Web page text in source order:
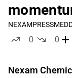
NEXAM
0
0
Nexam